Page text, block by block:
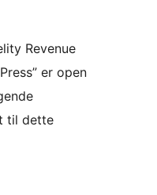
Revenue
er open
til dette